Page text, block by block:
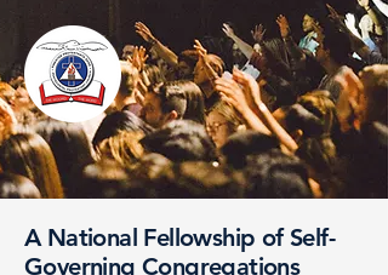
A National Fellowship of Self-
Governing Congregations